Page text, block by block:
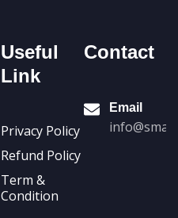
Useful
Link
Privacy Policy
Refund Policy
Term &
Condition
Contact
Email